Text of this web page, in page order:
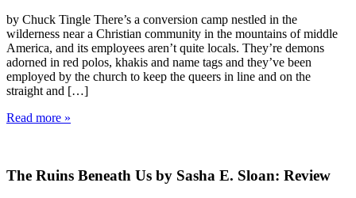
by Chuck Tingle There’s a conversion camp nestled in the
wilderness near a Christian community in the mountains of middle
America, and its employees aren’t quite locals. They’re demons
adorned in red polos, khakis and name tags and they’ve been
employed by the church to keep the queers in line and on the
straight and […]
Read more »
The Ruins Beneath Us by Sasha E. Sloan: Review